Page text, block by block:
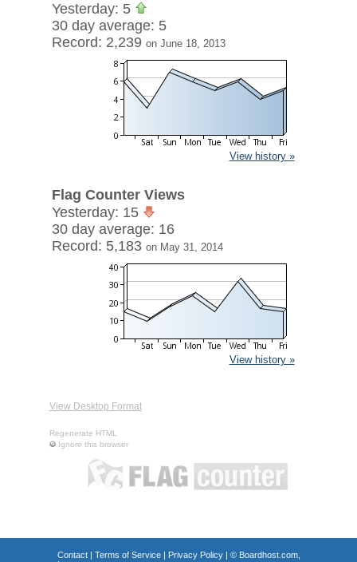
Yesterday: 5
30 day average: 5
Record: 2,239 on June 18, 2013
View history »
Flag Counter Views
Yesterday: 15
30 day average: 16
Record: 5,183 on May 31, 2014
View history »
View Desktop Format
Regenerate HTML
Ignore this browser
Contact| Terms of Service| Privacy Policy| © Boardhost.com,